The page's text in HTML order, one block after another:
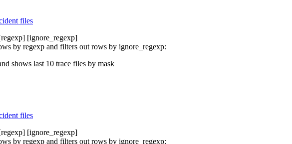
files
[ignore_regexp]
by regexp and filters out rows by ignore_regexp:
shows last 10 trace files by mask
files
[ignore_regexp]
by regexp and filters out rows by ignore_regexp: